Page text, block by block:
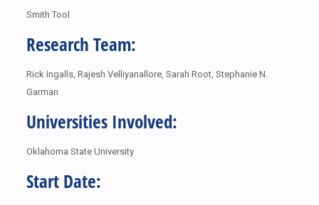
Smith Tool
Research Team:
Rick Ingalls, Rajesh Velliyanallore, Sarah Root, Stephanie N.
Garman
Universities Involved:
Oklahoma State University
Start Date: